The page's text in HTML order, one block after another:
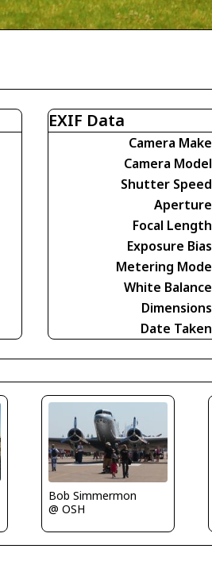
EXIF Data
Camera Make
Camera Model
Shutter Speed
Aperture
Focal Length
Exposure Bias
Metering Mode
White Balance
Dimensions
Date Taken
Bob Simmermon
@ OSH